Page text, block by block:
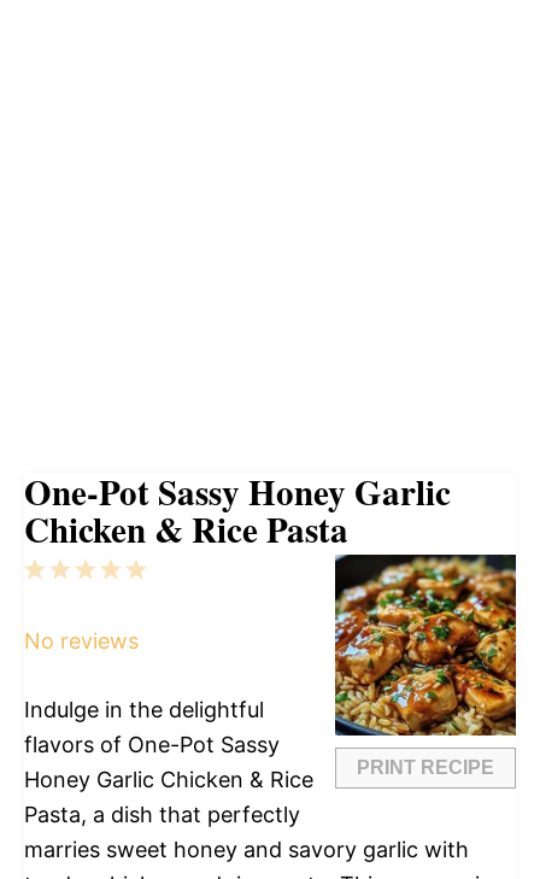
One-Pot Sassy Honey Garlic
Chicken & Rice Pasta
PRINT RECIPE
5
4
3
2
1
No reviews
Indulge in the delightful
flavors of One-Pot Sassy
Honey Garlic Chicken & Rice
Pasta, a dish that perfectly
marries sweet honey and savory garlic with